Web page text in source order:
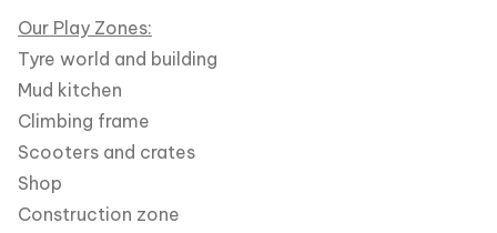
Our Play Zones:
Tyre world and building
Mud kitchen
Climbing frame
Scooters and crates
Shop
Construction zone